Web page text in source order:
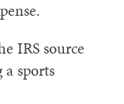
IRS source
sports